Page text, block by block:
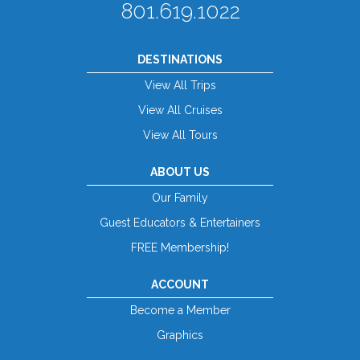
801.619.1022
DESTINATIONS
View All Trips
View All Cruises
View All Tours
ABOUT US
Our Family
Guest Educators & Entertainers
FREE Membership!
ACCOUNT
Become a Member
Graphics